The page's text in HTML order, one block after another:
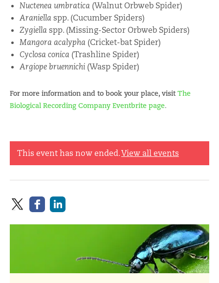
Nuctenea umbratica (Walnut Orbweb Spider)
Araniella spp. (Cucumber Spiders)
Zygiella spp. (Missing-Sector Orbweb Spiders)
Mangora acalypha (Cricket-bat Spider)
Cyclosa conica (Trashline Spider)
Argiope bruennichi (Wasp Spider)
For more information and to book your place, visit The
Biological Recording Company Eventbrite page.
This event has now ended.View all events